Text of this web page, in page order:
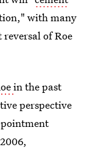
with many
of Roe
in the past
perspective